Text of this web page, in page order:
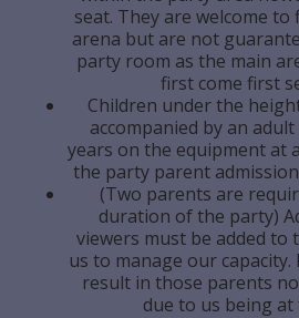
seat. They are welcome
arena but are not
party room as the main
first come first
Children under the
accompanied by an
years on the equipment at
the party parent
(Two parents are
duration of the party)
viewers must be added
us to manage our
result in those parents
due to us being at